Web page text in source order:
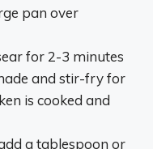
pan over
for 2-3 minutes
and stir-fry for
is cooked and
a tablespoon or